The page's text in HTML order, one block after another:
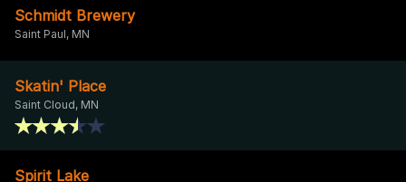
Schmidt Brewery
Saint Paul, MN
Skatin' Place
Saint Cloud, MN
Spirit Lake